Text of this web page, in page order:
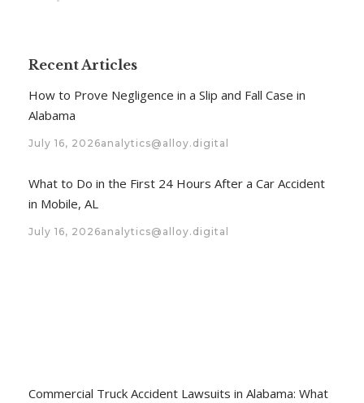
Recent Articles
How to Prove Negligence in a Slip and Fall Case in
Alabama
July 16, 2026analytics@alloy.digital
What to Do in the First 24 Hours After a Car Accident
in Mobile, AL
July 16, 2026analytics@alloy.digital
Commercial Truck Accident Lawsuits in Alabama: What